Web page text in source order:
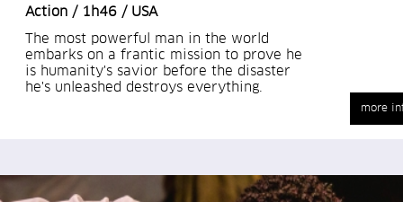
Action / 1h46 / USA
The most powerful man in the world
embarks on a frantic mission to prove he
is humanity's savior before the disaster
he's unleashed destroys everything.
more